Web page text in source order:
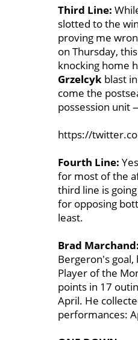
Third Line:
slotted to the
proving me
on Thursday,
knocking home
Grzelcyk blast
come the
possession unit
https://
Fourth Line:
for most of the
third line is
for opposing
least.
Brad Marchand:
Bergeron's
Player of the
points in 17
April. He
performances: